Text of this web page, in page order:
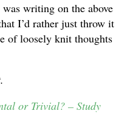
writing on the above
I’d rather just throw it
of loosely knit thoughts
or Trivial? – Study